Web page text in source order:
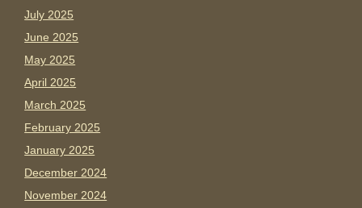
July 2025
June 2025
May 2025
April 2025
March 2025
February 2025
January 2025
December 2024
November 2024